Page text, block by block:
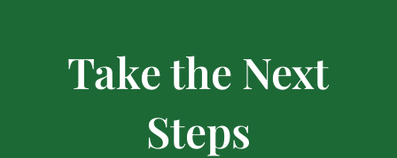
Take the Next
Steps